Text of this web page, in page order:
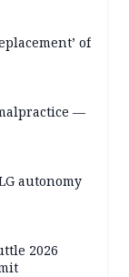
of
—
autonomy
2026